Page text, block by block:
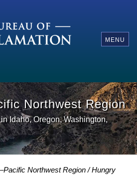
MENU
Northwest Region
Idaho, Oregon, Washington,
Northwest Region
Hungry